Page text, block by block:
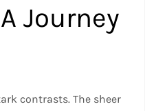
Journey
contrasts. The sheer